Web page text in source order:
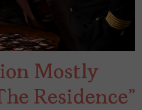
Mostly
Residence”